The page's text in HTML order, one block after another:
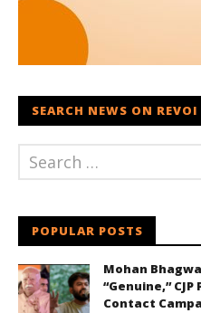
SEARCH NEWS ON REVOI
POPULAR POSTS
Mohan
“Genuine,”
Contact